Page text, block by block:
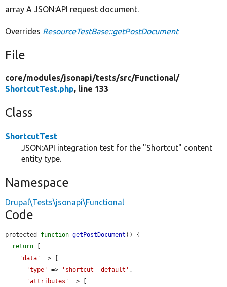
array A JSON:API request document.
Overrides ResourceTestBase::getPostDocument
File
core/modules/jsonapi/tests/src/Functional/
ShortcutTest.php, line 133
Class
ShortcutTest
JSON:API integration test for the "Shortcut" content
entity type.
Namespace
Drupal\Tests\jsonapi\Functional
Code
protected function getPostDocument () {
return
'data'
=> [
'type'
=> 'shortcut--default' ,
'attributes'
=> [